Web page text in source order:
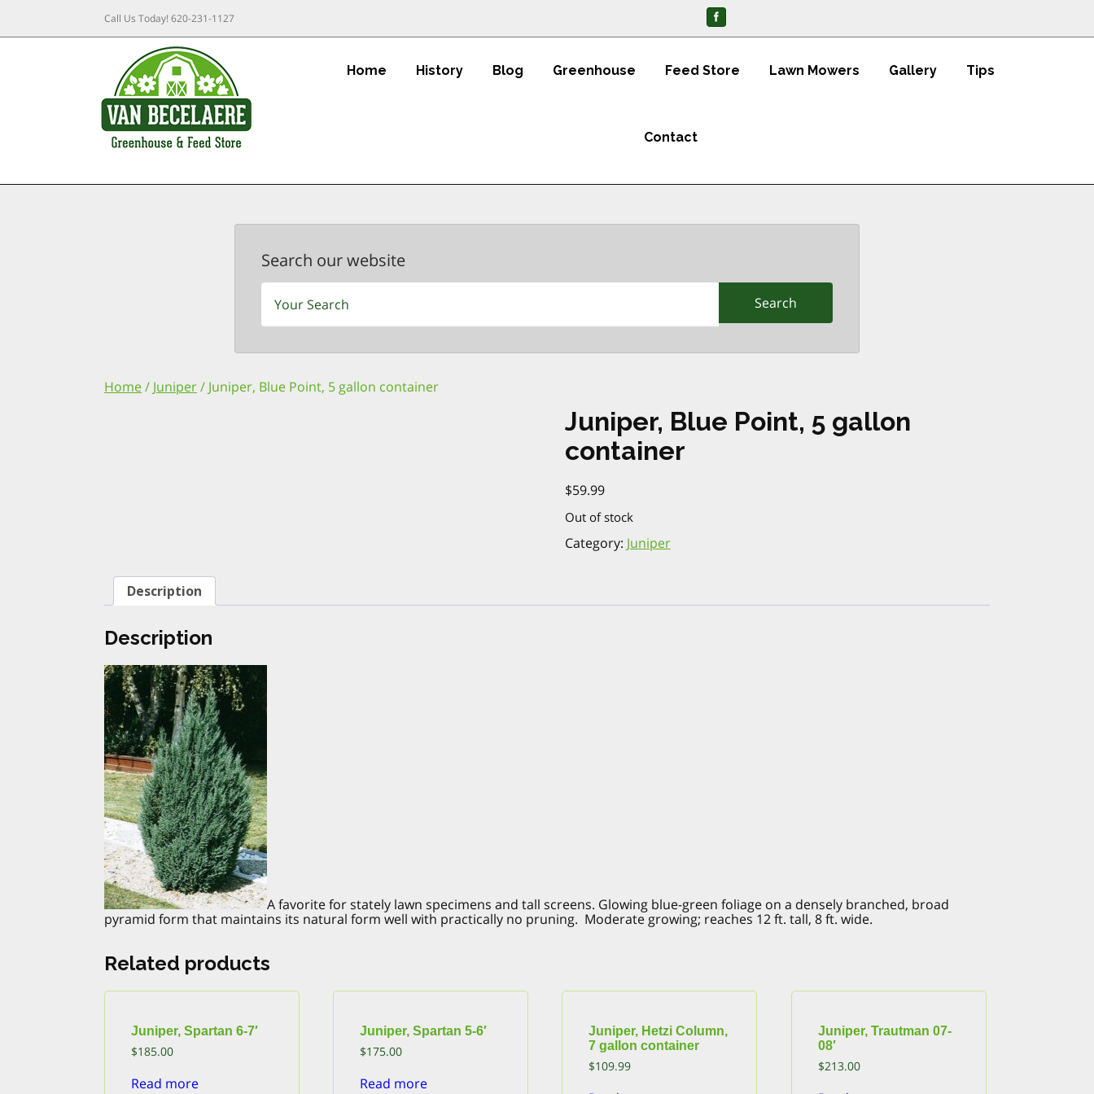
Call Us Today!620-231-1127
Home History Blog Greenhouse Feed Store Lawn Mowers Gallery Tips
Contact
Search our website
Search
Home/ Juniper/ Juniper, Blue Point, 5 gallon container
Juniper, Blue Point, 5 gallon
container
$59.99
Out of stock
Category: Juniper
Description
Description
A favorite for stately lawn specimens and tall screens. Glowing blue-green foliage on a densely branched, broad
pyramid form that maintains its natural form well with practically no pruning. Moderate growing; reaches 12 ft. tall, 8 ft. wide.
Related products
Juniper, Spartan 6-7′
$185.00
Read more
Juniper, Spartan 5-6′
$175.00
Read more
Juniper, Hetzi Column,
7 gallon container
$109.99
Juniper, Trautman 07-
08′
$213.00